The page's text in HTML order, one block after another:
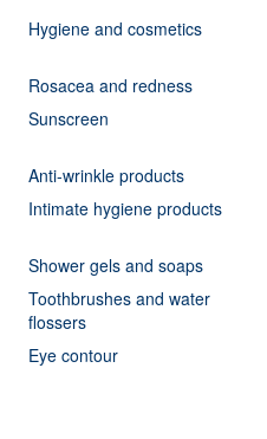
Hygiene and cosmetics
Rosacea and redness
Sunscreen
Anti-wrinkle products
Intimate hygiene products
Shower gels and soaps
Toothbrushes and water
flossers
Eye contour